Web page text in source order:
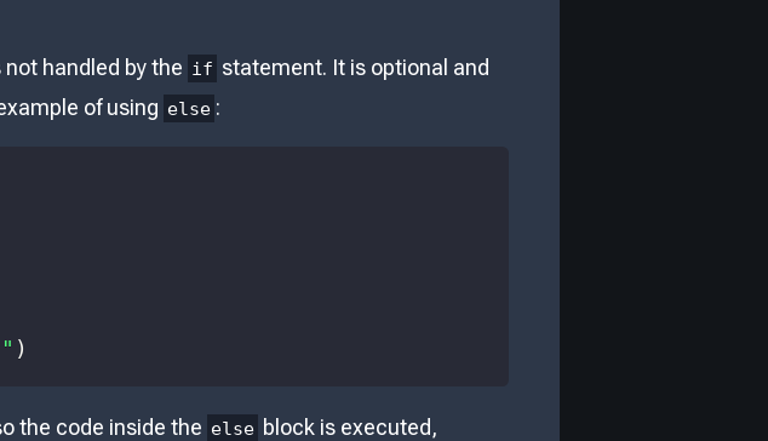
handled by the if statement. It is optional and
of using else :
)
the code inside the else block is executed,